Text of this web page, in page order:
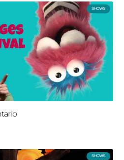
SHOWS
SHOWS